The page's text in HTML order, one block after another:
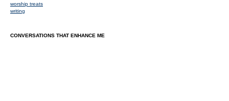
worship treats
writing
CONVERSATIONS THAT ENHANCE ME